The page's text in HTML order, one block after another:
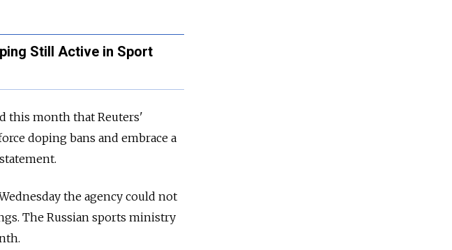
Still Active in Sport
this month that Reuters'
doping bans and embrace a
the agency could not
The Russian sports ministry